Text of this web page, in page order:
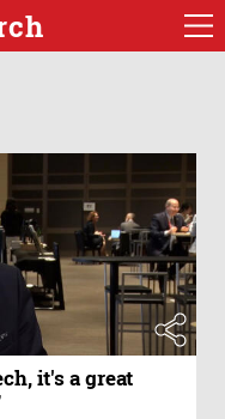
it's a great